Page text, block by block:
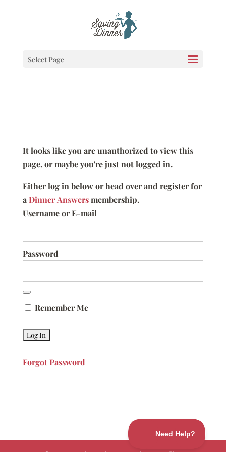
Select Page
It looks like you are unauthorized to view this
page, or maybe you're just not logged in.
Either log in below or head over and register for
aDinner Answersmembership.
Username or E-mail
Password
Remember Me
Forgot Password